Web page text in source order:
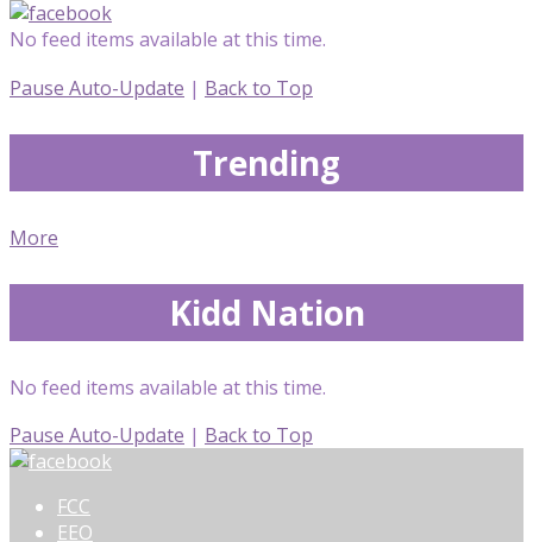
No feed items available at this time.
Pause Auto-Update | Back to Top
Trending
More
Kidd Nation
No feed items available at this time.
Pause Auto-Update | Back to Top
FCC
EEO